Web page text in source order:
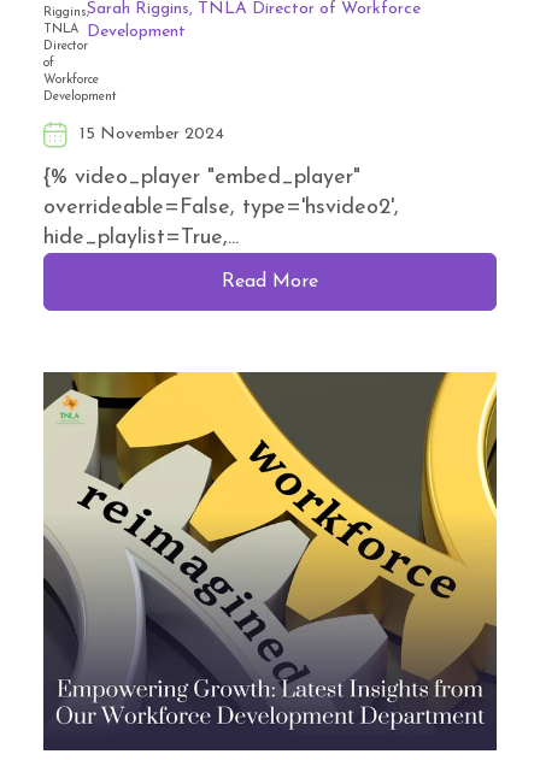
Sarah Riggins, TNLA Director of Workforce
Development
15 November 2024
{% video_player "embed_player"
overrideable=False, type='hsvideo2',
hide_playlist=True,...
Read More